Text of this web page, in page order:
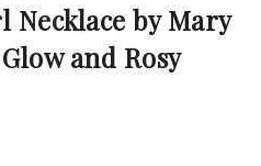
Necklace by Mary
and Rosy